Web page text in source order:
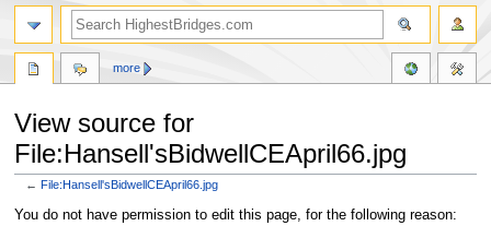
View source for
File:Hansell'sBidwellCEApril66.jpg
←File:Hansell'sBidwellCEApril66.jpg
Jump
Jump
You do not have permission to edit this page, for the following reason:
more